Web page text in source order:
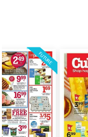
FUTURE